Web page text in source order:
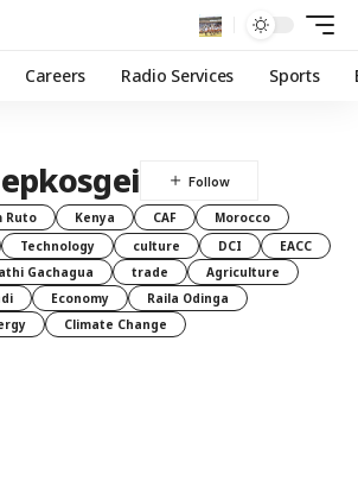
Careers Radio Services Sports
Ruto Kenya CAF
Morocco
Technology culture DCI
EACC
Gachagua trade
Agriculture
Economy
Raila Odinga
Climate Change